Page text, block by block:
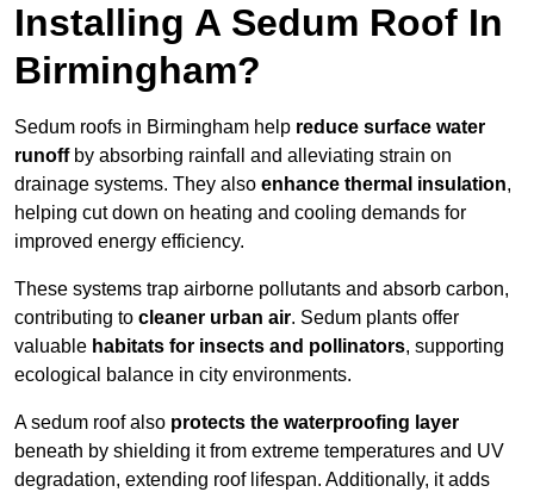
Installing A Sedum Roof In
Birmingham?
Sedum roofs in Birmingham help reduce surface water
runoffby absorbing rainfall and alleviating strain on
drainage systems. They also enhance thermal insulation,
helping cut down on heating and cooling demands for
improved energy efficiency.
These systems trap airborne pollutants and absorb carbon,
contributing to cleaner urban air. Sedum plants offer
valuable habitats for insects and pollinators, supporting
ecological balance in city environments.
A sedum roof also protects the waterproofing layer
beneath by shielding it from extreme temperatures and UV
degradation, extending roof lifespan. Additionally, it adds